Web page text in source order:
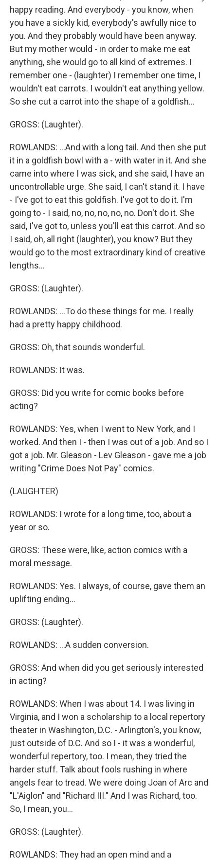
happy reading. And everybody - you know, when
you have a sickly kid, everybody's awfully nice to
you. And they probably would have been anyway.
But my mother would - in order to make me eat
anything, she would go to all kind of extremes. I
remember one - (laughter) I remember one time, I
wouldn't eat carrots. I wouldn't eat anything yellow.
So she cut a carrot into the shape of a goldfish...
GROSS: (Laughter).
ROWLANDS: ...And with a long tail. And then she put
it in a goldfish bowl with a - with water in it. And she
came into where I was sick, and she said, I have an
uncontrollable urge. She said, I can't stand it. I have
- I've got to eat this goldfish. I've got to do it. I'm
going to - I said, no, no, no, no, no. Don't do it. She
said, I've got to, unless you'll eat this carrot. And so
I said, oh, all right (laughter), you know? But they
would go to the most extraordinary kind of creative
lengths...
GROSS: (Laughter).
ROWLANDS: ...To do these things for me. I really
had a pretty happy childhood.
GROSS: Oh, that sounds wonderful.
ROWLANDS: It was.
GROSS: Did you write for comic books before
acting?
ROWLANDS: Yes, when I went to New York, and I
worked. And then I - then I was out of a job. And so I
got a job. Mr. Gleason - Lev Gleason - gave me a job
writing "Crime Does Not Pay" comics.
(LAUGHTER)
ROWLANDS: I wrote for a long time, too, about a
year or so.
GROSS: These were, like, action comics with a
moral message.
ROWLANDS: Yes. I always, of course, gave them an
uplifting ending...
GROSS: (Laughter).
ROWLANDS: ...A sudden conversion.
GROSS: And when did you get seriously interested
in acting?
ROWLANDS: When I was about 14. I was living in
Virginia, and I won a scholarship to a local repertory
theater in Washington, D.C. - Arlington's, you know,
just outside of D.C. And so I - it was a wonderful,
wonderful repertory, too. I mean, they tried the
harder stuff. Talk about fools rushing in where
angels fear to tread. We were doing Joan of Arc and
"L'Aiglon" and "Richard III." And I was Richard, too.
So, I mean, you...
GROSS: (Laughter).
ROWLANDS: They had an open mind and a